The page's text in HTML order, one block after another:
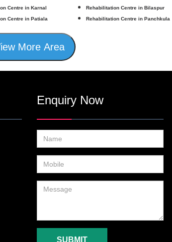
Centre in Karnal Rehabilitation Centre in Bilaspur
Centre in Patiala Rehabilitation Centre in Panchkula
More Area
Enquiry Now
SUBMIT